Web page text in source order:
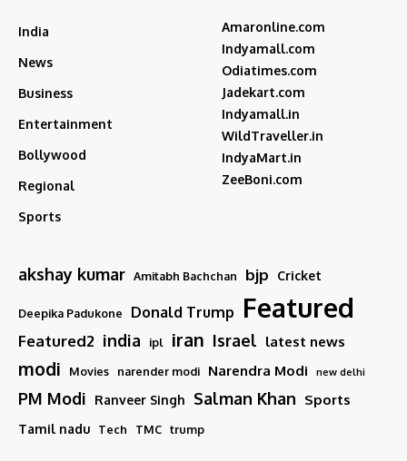
India
News
Business
Entertainment
Bollywood
Regional
Sports
Amaronline.com
Indyamall.com
Odiatimes.com
Jadekart.com
Indyamall.in
WildTraveller.in
IndyaMart.in
ZeeBoni.com
akshay kumar Amitabh Bachchan bjp Cricket
Deepika Padukone Donald Trump Featured
Featured2 india ipl iran Israel latest news
modi Movies narender modi Narendra Modi new delhi
PM Modi Ranveer Singh Salman Khan Sports
Tamil nadu Tech TMC trump